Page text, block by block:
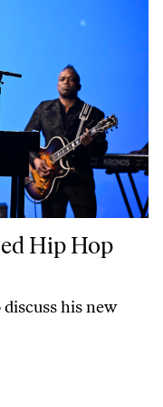
WorldHip Hop
his new